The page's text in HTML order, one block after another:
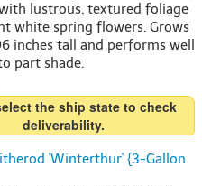
lustrous, textured foliage
white spring flowers. Grows
inches tall and performs well
part shade.
the ship state to check
deliverability.
'Winterthur' {3-Gallon